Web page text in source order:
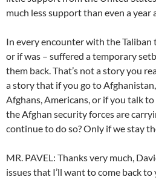
much less support than even a year
In every encounter with the
or if was – suffered a temporary
them back. That’s not a story you
a story that if you go to
Afghans, Americans, or if you talk
the Afghan security forces are
continue to do so? Only if we stay
MR. PAVEL: Thanks very much,
issues that I’ll want to come back